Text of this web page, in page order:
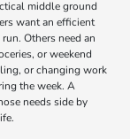
middle ground
want an efficient
Others need an
or weekend
or changing work
the week. A
needs side by